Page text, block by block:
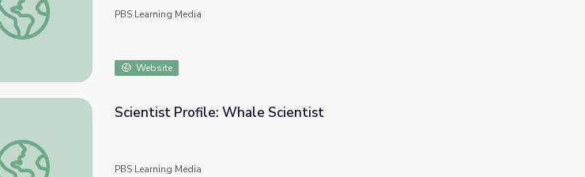
PBS Learning Media
Website
Scientist Profile: Whale Scientist
Scientist Profile: Whale Scientist
PBS Learning Media